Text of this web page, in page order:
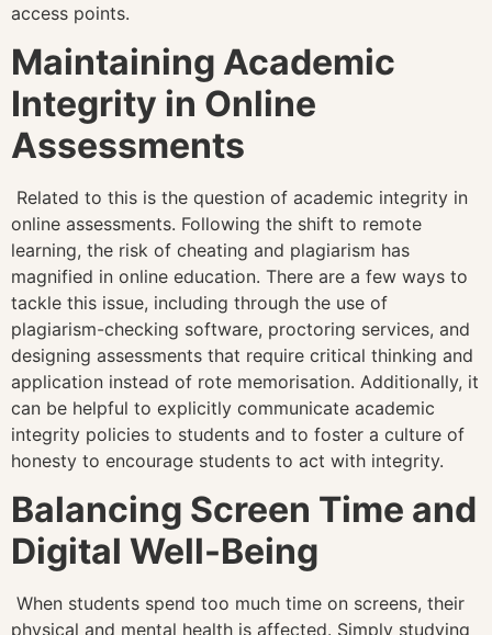
access points.
Maintaining Academic
Integrity in Online
Assessments
Related to this is the question of academic integrity in
online assessments. Following the shift to remote
learning, the risk of cheating and plagiarism has
magnified in online education. There are a few ways to
tackle this issue, including through the use of
plagiarism-checking software, proctoring services, and
designing assessments that require critical thinking and
application instead of rote memorisation. Additionally, it
can be helpful to explicitly communicate academic
integrity policies to students and to foster a culture of
honesty to encourage students to act with integrity.
Balancing Screen Time and
Digital Well-Being
When students spend too much time on screens, their
physical and mental health is affected. Simply studying